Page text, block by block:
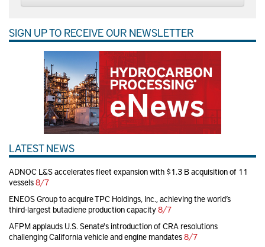
SIGN UP TO RECEIVE OUR NEWSLETTER
LATEST NEWS
ADNOC L&S accelerates fleet expansion with $1.3 B acquisition of 11
vessels8/7
ENEOS Group to acquire TPC Holdings, Inc., achieving the world’s
third-largest butadiene production capacity8/7
AFPM applauds U.S. Senate's introduction of CRA resolutions
challenging California vehicle and engine mandates8/7